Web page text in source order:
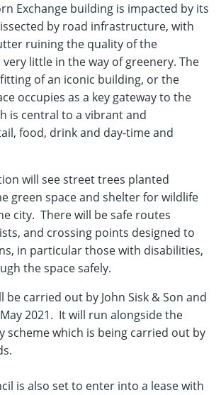
Exchange building is impacted by its
by road infrastructure, with
ruining the quality of the
little in the way of greenery. The
of an iconic building, or the
occupies as a key gateway to the
is central to a vibrant and
food, drink and day-time and
will see street trees planted
green space and shelter for wildlife
city. There will be safe routes
and crossing points designed to
in particular those with disabilities,
the space safely.
carried out by John Sisk & Son and
2021. It will run alongside the
scheme which is being carried out by
is also set to enter into a lease with